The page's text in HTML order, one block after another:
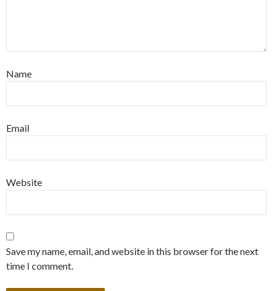
Name
Email
Website
Save my name, email, and website in this browser for the next
time I comment.